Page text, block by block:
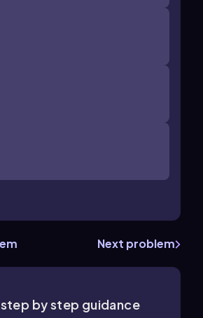
Next problem
by step guidance